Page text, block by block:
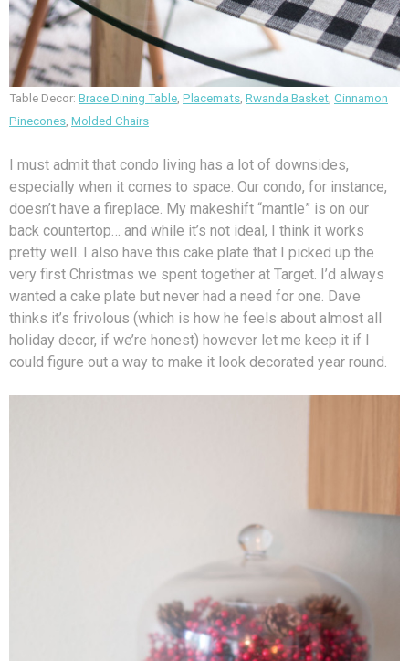
Table Decor: Brace Dining Table Placemats Rwanda Basket Cinnamon
Pinecones Molded Chairs
I must admit that condo living has a lot of downsides,
especially when it comes to space. Our condo, for instance,
doesn’t have a fireplace. My makeshift “mantle” is on our
back countertop… and while it’s not ideal, I think it works
pretty well. I also have this cake plate that I picked up the
very first Christmas we spent together at Target. I’d always
wanted a cake plate but never had a need for one. Dave
thinks it’s frivolous (which is how he feels about almost all
holiday decor, if we’re honest) however let me keep it if I
could figure out a way to make it look decorated year round.